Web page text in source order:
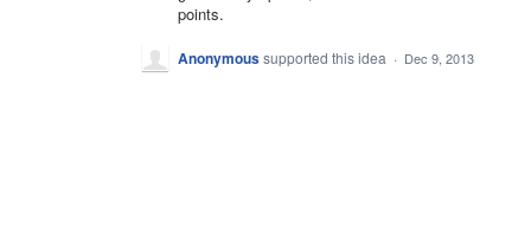
points.
Anonymoussupported this idea · Dec 9, 2013